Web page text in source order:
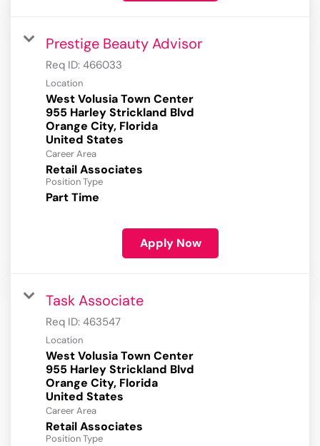
Prestige Beauty Advisor
Req ID: 466033
Location
West Volusia Town Center
955 Harley Strickland Blvd
Orange City, Florida
Career Area
Retail Associates
Position Type
Part Time
Apply Now
Task Associate
Req ID: 463547
Location
West Volusia Town Center
955 Harley Strickland Blvd
Orange City, Florida
Career Area
Retail Associates
Position Type